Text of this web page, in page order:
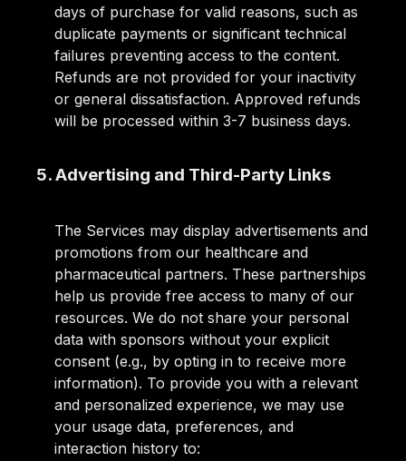
days of purchase for valid reasons, such as
duplicate payments or significant technical
failures preventing access to the content.
Refunds are not provided for your inactivity
or general dissatisfaction. Approved refunds
will be processed within 3-7 business days.
5. Advertising and Third-Party Links
The Services may display advertisements and
promotions from our healthcare and
pharmaceutical partners. These partnerships
help us provide free access to many of our
resources. We do not share your personal
data with sponsors without your explicit
consent (e.g., by opting in to receive more
information). To provide you with a relevant
and personalized experience, we may use
your usage data, preferences, and
interaction history to: